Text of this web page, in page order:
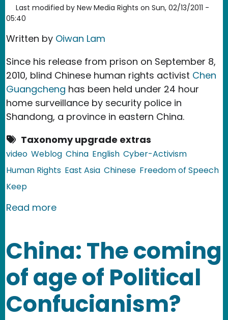
Last modified by New Media Rights on Sun, 02/13/2011 -
05:40
Written by Oiwan Lam
Since his release from prison on September 8,
2010, blind Chinese human rights activist Chen
Guangcheng has been held under 24 hour
home surveillance by security police in
Shandong, a province in eastern China.
Taxonomy upgrade extras
video Weblog China English Cyber-Activism
Human Rights East Asia Chinese Freedom of Speech
Keep
Read moreabout China: Campaign to Free Blind
China: The coming
of age of Political
Confucianism?